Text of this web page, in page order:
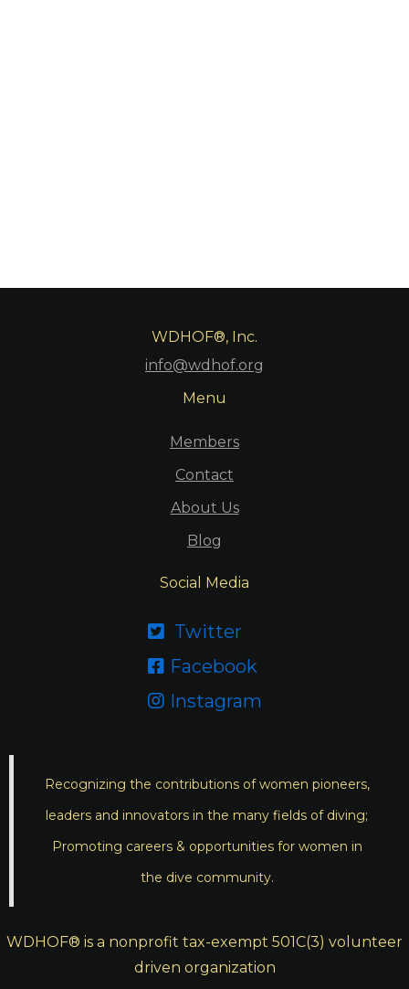
WDHOF®, Inc.
info@wdhof.org
Menu
Members
Contact
About Us
Blog
Social Media
 Twitter
 Facebook
 Instagram
Recognizing the contributions of women pioneers,
leaders and innovators in the many fields of diving;
Promoting careers & opportunities for women in
the dive community.
WDHOF® is a nonprofit tax-exempt 501C(3) volunteer
driven organization